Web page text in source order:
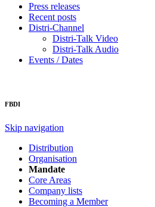
Press releases
Recent posts
Distri-Channel
Distri-Talk Video
Distri-Talk Audio
Events / Dates
FBDI
Skip navigation
Distribution
Organisation
Mandate
Core Areas
Company lists
Becoming a Member